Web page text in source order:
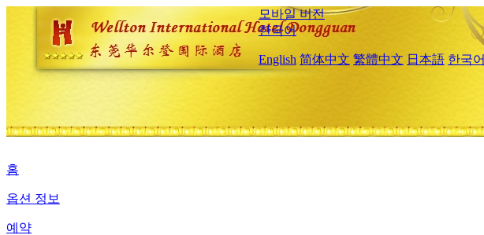
모바일 버전
한국어
English 简体中文 繁體中文 日本語 한국어
홈
옵션 정보
예약